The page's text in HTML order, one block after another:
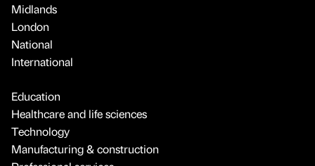
Midlands
London
National
International
Education
Healthcare and life sciences
Technology
Manufacturing & construction